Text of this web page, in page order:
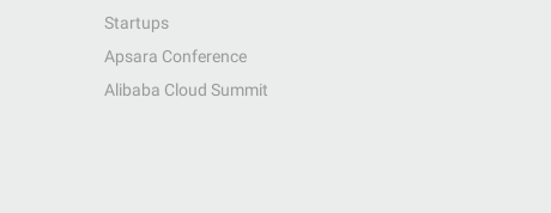
Startups
Apsara Conference
Alibaba Cloud Summit